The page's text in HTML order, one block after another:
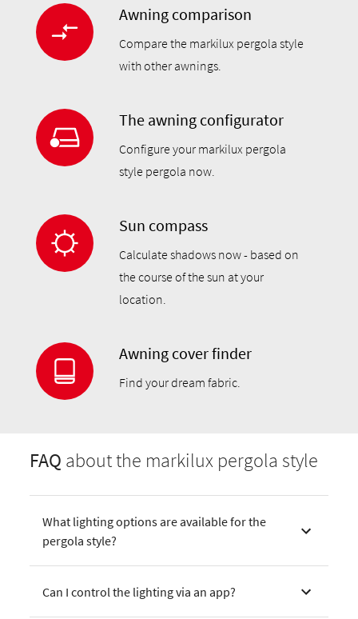
Awning comparison
Compare the markilux pergola style
with other awnings.
The awning configurator
Configure your markilux pergola
style pergola now.
Sun compass
Calculate shadows now - based on
the course of the sun at your
location.
Awning cover finder
Find your dream fabric.
FAQ about the markilux pergola style
What lighting options are available for the
pergola style?
Can I control the lighting via an app?